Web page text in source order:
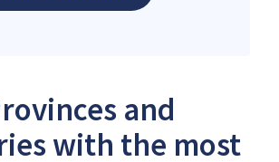
and
with the most